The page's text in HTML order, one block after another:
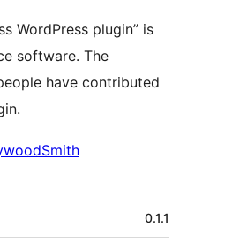
WordPress plugin” is
software. The
have contributed
0.1.1